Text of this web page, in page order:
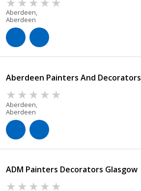
Aberdeen,
Aberdeen
Aberdeen Painters And Decorators
Aberdeen,
Aberdeen
ADM Painters Decorators Glasgow